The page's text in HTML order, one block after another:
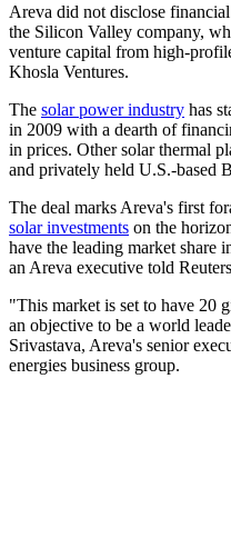
Areva did not disclose
the Silicon Valley company,
venture capital from high-
Khosla Ventures.
The solar power industry has
in 2009 with a dearth of
in prices. Other solar thermal
and privately held U.S.-based
The deal marks Areva's first
solar investments on the
have the leading market share
an Areva executive told
"This market is set to have 20
an objective to be a world
Srivastava, Areva's senior
energies business group.